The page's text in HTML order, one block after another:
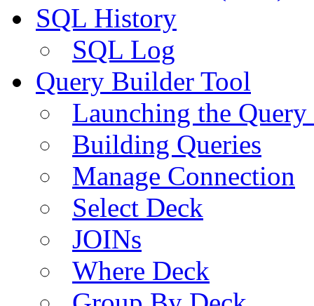
SQL History
SQL Log
Query Builder Tool
Launching the
Building Queries
Manage Connection
Select Deck
JOINs
Where Deck